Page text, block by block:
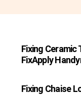
Fixing Ceramic
FixApply
Fixing Chaise